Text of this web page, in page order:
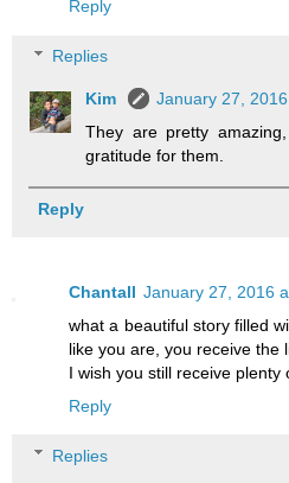
Reply
Replies
Kim
January 27,
They are pretty
gratitude for them.
Reply
Chantall January 27, 2016
what a beautiful story filled
like you are, you receive the
I wish you still receive plenty
Reply
Replies